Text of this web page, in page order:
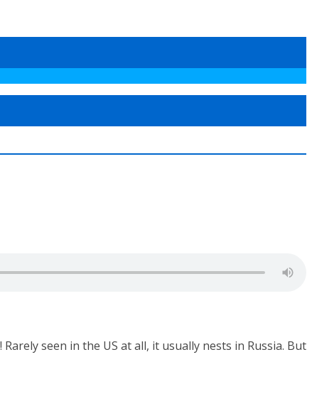
seen in the US at all, it usually nests in Russia. But